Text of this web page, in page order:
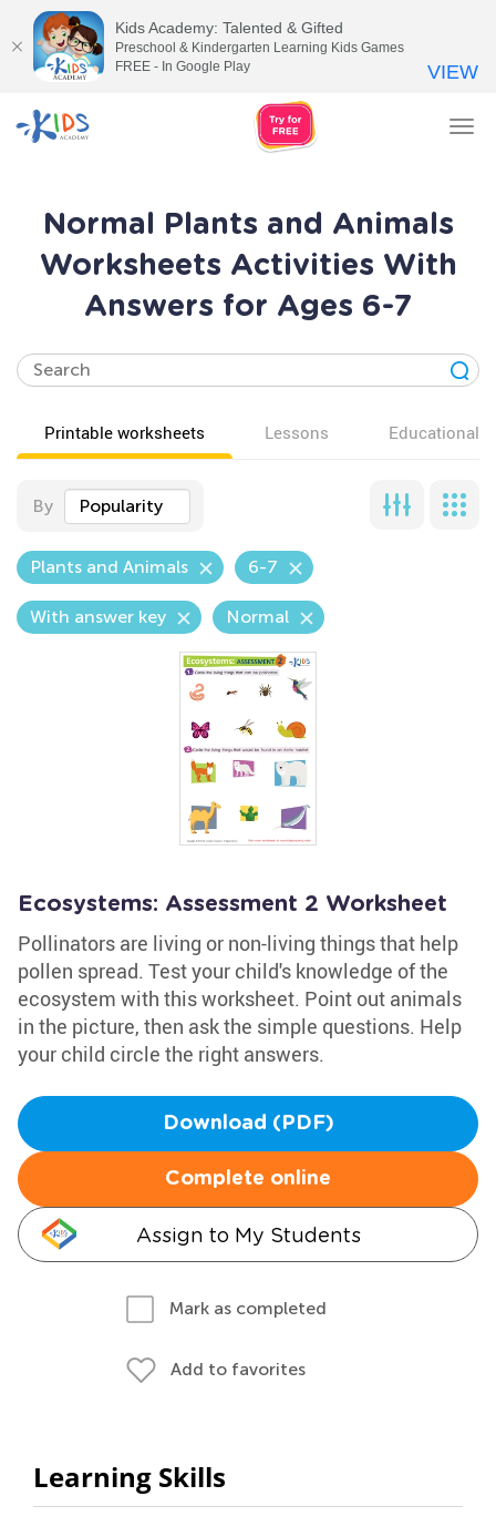
Normal Plants and Animals
Worksheets Activities With
Answers for Ages 6-7
Printable worksheets Lessons Educational
By Popularity
Plants and Animals 6-7
With answer key Normal
Ecosystems: Assessment 2 Worksheet
Pollinators are living or non-living things that help
pollen spread. Test your child's knowledge of the
ecosystem with this worksheet. Point out animals
in the picture, then ask the simple questions. Help
your child circle the right answers.
Download (PDF)
Complete online
Assign to My Students
Mark as completed
Add to favorites
Learning Skills
Kids Academy: Talented & Gifted
Preschool & Kindergarten Learning Kids Games
FREE - In Google Play
VIEW